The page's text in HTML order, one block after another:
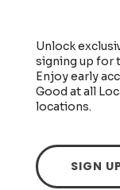
Unlock
signing up for
Enjoy early
Good at all
locations.
SIGN